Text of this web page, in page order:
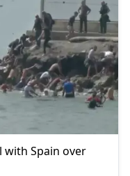
with Spain over